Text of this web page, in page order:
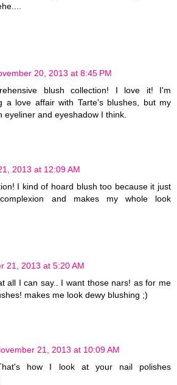
20, 2013 at 8:45 PM
blush collection! I love it! I'm
a love affair with Tarte's blushes, but my
eyeliner and eyeshadow I think.
2013 at 12:09 AM
I kind of hoard blush too because it just
and makes my whole look
21, 2013 at 5:20 AM
all I can say.. I want those nars! as for me
makes me look dewy blushing ;)
21, 2013 at 10:09 AM
how I look at your nail polishes